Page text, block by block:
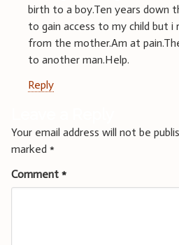
birth to a boy.Ten years down
to gain access to my child but
from the mother.Am at
to another man.Help.
Reply
Your email address will not be
marked *
Comment *